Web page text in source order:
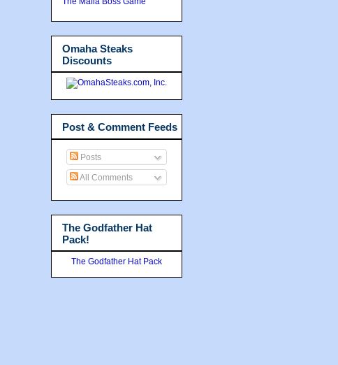
Omaha Steaks
Discounts
Post & Comment Feeds
Posts
All Comments
The Godfather Hat
Pack!
The Godfather Hat Pack